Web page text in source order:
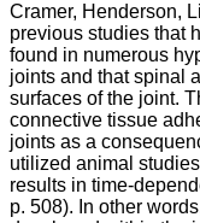
Cramer, Henderson,
previous studies that
found in numerous
joints and that spinal
surfaces of the joint.
connective tissue
joints as a
utilized animal
results in time-
p. 508). In other